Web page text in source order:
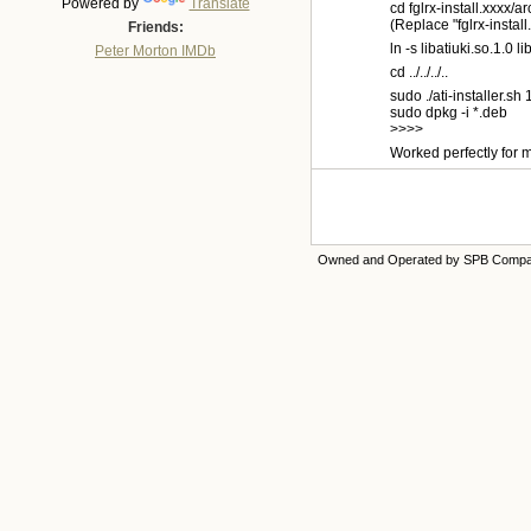
Powered by
Translate
Friends:
Peter Morton IMDb
cd fglrx-install.xxxx/
(Replace "fglrx-
ln -s libatiuki.so.1.0
cd ../../../..
sudo ./ati-installer.sh
sudo dpkg -i *.deb
>>>>
Worked perfectly for
Owned and Operated by SPB